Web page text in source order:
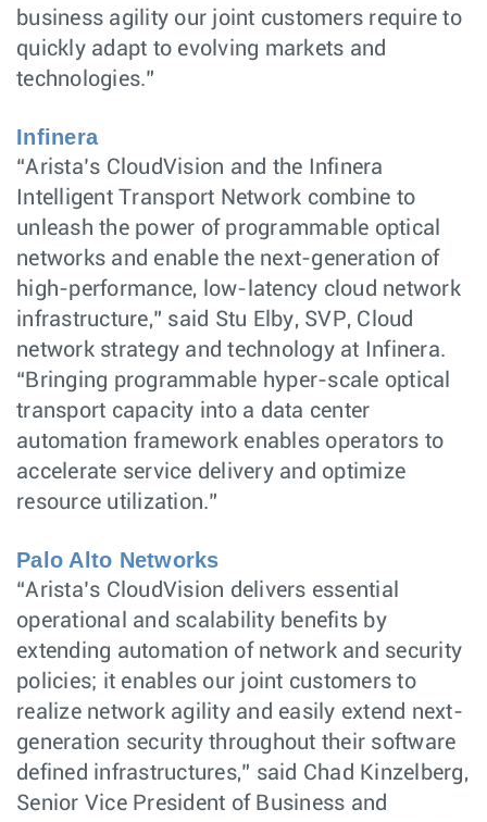
business agility our joint customers require to
quickly adapt to evolving markets and
technologies.”
Infinera
“Arista’s CloudVision and the Infinera
Intelligent Transport Network combine to
unleash the power of programmable optical
networks and enable the next-generation of
high-performance, low-latency cloud network
infrastructure,” said Stu Elby, SVP, Cloud
network strategy and technology at Infinera.
“Bringing programmable hyper-scale optical
transport capacity into a data center
automation framework enables operators to
accelerate service delivery and optimize
resource utilization.”
Palo Alto Networks
“Arista’s CloudVision delivers essential
operational and scalability benefits by
extending automation of network and security
policies; it enables our joint customers to
realize network agility and easily extend next-
generation security throughout their software
defined infrastructures,” said Chad Kinzelberg,
Senior Vice President of Business and